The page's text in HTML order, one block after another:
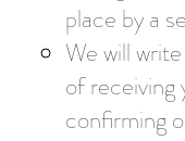
place by a
We will
of receiving
confirming